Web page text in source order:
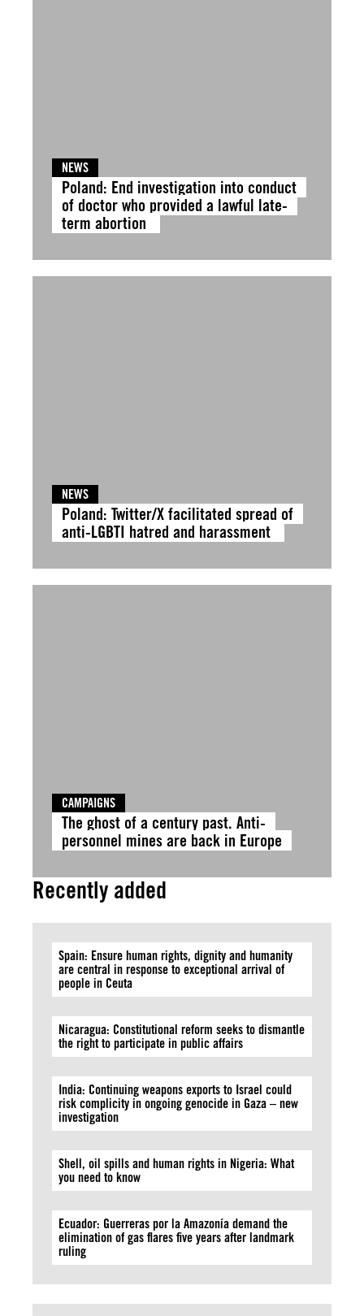
NEWS
Poland: End investigation into conduct
of doctor who provided a lawful late-
term abortion
NEWS
Poland: Twitter/X facilitated spread of
anti-LGBTI hatred and harassment
CAMPAIGNS
The ghost of a century past. Anti-
personnel mines are back in Europe
Recently added
Spain: Ensure human rights, dignity and humanity
are central in response to exceptional arrival of
people in Ceuta
Nicaragua: Constitutional reform seeks to dismantle
the right to participate in public affairs
India: Continuing weapons exports to Israel could
risk complicity in ongoing genocide in Gaza – new
investigation
Shell, oil spills and human rights in Nigeria: What
you need to know
Ecuador: Guerreras por la Amazonía demand the
elimination of gas flares five years after landmark
ruling